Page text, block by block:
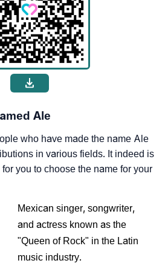
Ale
who have made the name Ale
in various fields. It indeed is
you to choose the name for your
Mexican singer, songwriter,
and actress known as the
"Queen of Rock" in the Latin
music industry.